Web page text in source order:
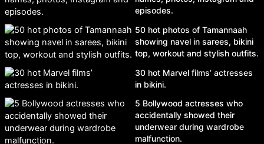
episodes.
50 hot photos of Tamannaah
showing navel in sarees, bikini
top, workout and stylish outfits.
30 hot Marvel films’ actresses
in bikini.
5 Bollywood actresses who
accidentally showed their
underwear during wardrobe
malfunction.